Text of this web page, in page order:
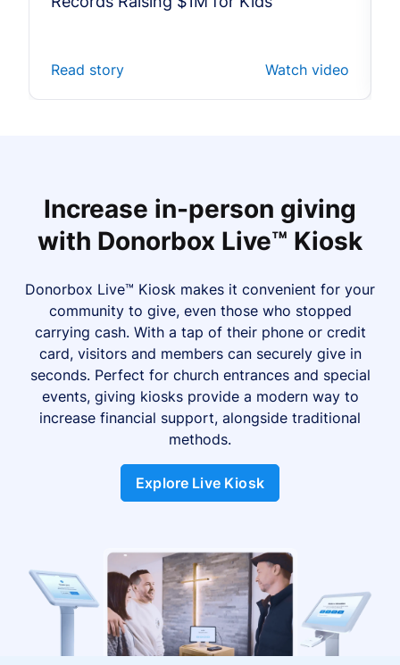
Read story Watch video
Increase in-person giving
with Donorbox Live™ Kiosk
Donorbox Live™ Kiosk makes it convenient for your
community to give, even those who stopped
carrying cash. With a tap of their phone or credit
card, visitors and members can securely give in
seconds. Perfect for church entrances and special
events, giving kiosks provide a modern way to
increase financial support, alongside traditional
methods.
Explore Live Kiosk